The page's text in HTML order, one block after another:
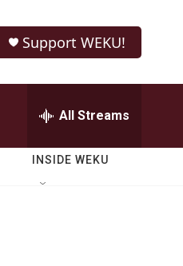
Support WEKU!
All Streams
INSIDE WEKU